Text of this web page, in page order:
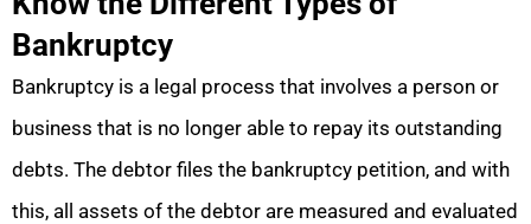
Bankruptcy
Bankruptcy is a legal process that involves a person or
business that is no longer able to repay its outstanding
debts. The debtor files the bankruptcy petition, and with
this, all assets of the debtor are measured and evaluated